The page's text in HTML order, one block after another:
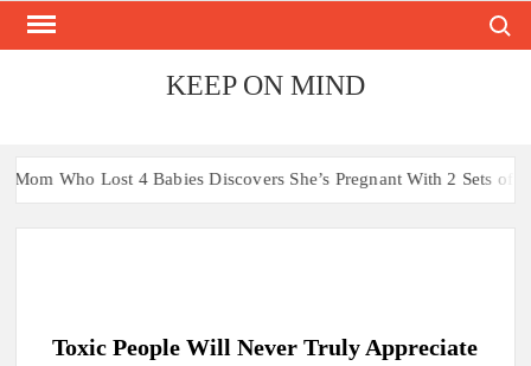
Skip
KEEP ON MIND
4 Babies Discovers She’s Pregnant With 2 Sets of Identical Twins
Toxic People Will Never Truly Appreciate